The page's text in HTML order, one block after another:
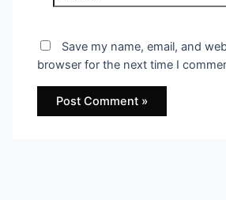
Save my name, email, and
browser for the next time I